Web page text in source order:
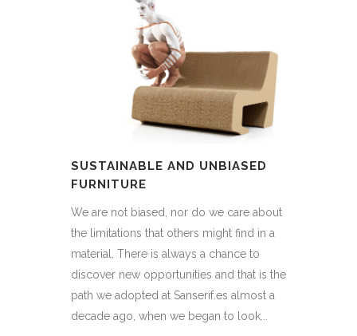
SUSTAINABLE AND UNBIASED
FURNITURE
We are not biased, nor do we care about
the limitations that others might find in a
material. There is always a chance to
discover new opportunities and that is the
path we adopted at Sanserif.es almost a
decade ago, when we began to look...